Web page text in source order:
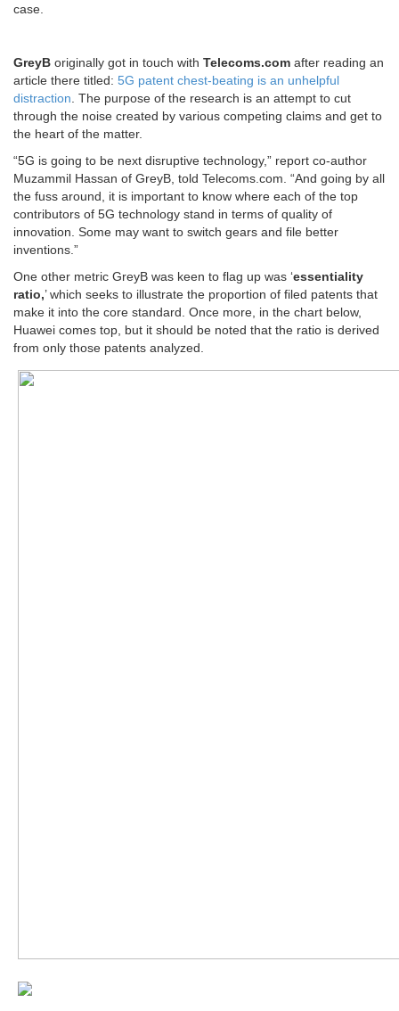
case.
GreyB originally got in touch with Telecoms.com after reading an
article there titled: 5G patent chest-beating is an unhelpful
distraction . The purpose of the research is an attempt to cut
through the noise created by various competing claims and get to
the heart of the matter.
“5G is going to be next disruptive technology,” report co-author
Muzammil Hassan of GreyB, told Telecoms.com. “And going by all
the fuss around, it is important to know where each of the top
contributors of 5G technology stand in terms of quality of
innovation. Some may want to switch gears and file better
inventions.”
One other metric GreyB was keen to flag up was ‘essentiality
ratio,’ which seeks to illustrate the proportion of filed patents that
make it into the core standard. Once more, in the chart below,
Huawei comes top, but it should be noted that the ratio is derived
from only those patents analyzed.